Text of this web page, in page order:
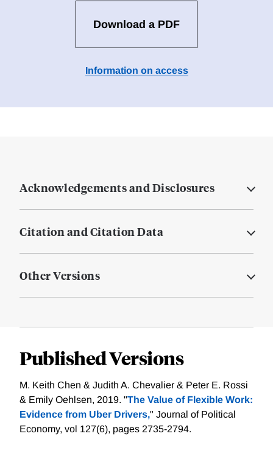
Download a PDF
Information on access
Acknowledgements and Disclosures
Citation and Citation Data
Other Versions
Published Versions
M. Keith Chen & Judith A. Chevalier & Peter E. Rossi
& Emily Oehlsen, 2019. "The Value of Flexible Work:
Evidence from Uber Drivers," Journal of Political
Economy, vol 127(6), pages 2735-2794.